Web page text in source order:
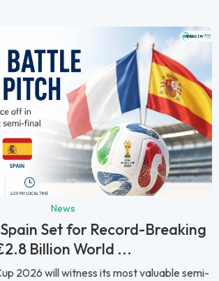
News
Set for Record-Breaking
Billion World ...
2026 will witness its most valuable semi-